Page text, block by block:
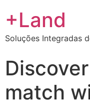
+Land
Soluções Integradas
match